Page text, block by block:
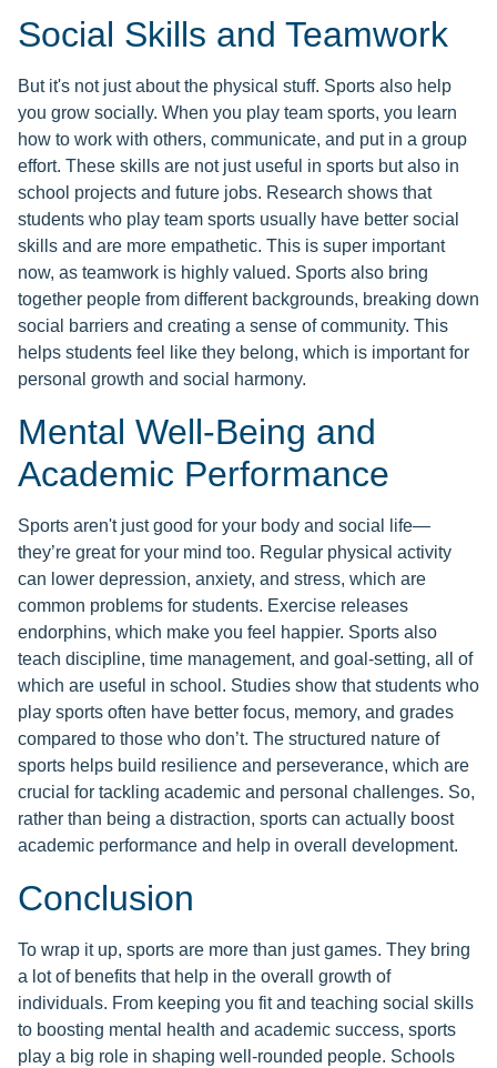
Social Skills and Teamwork
But it's not just about the physical stuff. Sports also help
you grow socially. When you play team sports, you learn
how to work with others, communicate, and put in a group
effort. These skills are not just useful in sports but also in
school projects and future jobs. Research shows that
students who play team sports usually have better social
skills and are more empathetic. This is super important
now, as teamwork is highly valued. Sports also bring
together people from different backgrounds, breaking down
social barriers and creating a sense of community. This
helps students feel like they belong, which is important for
personal growth and social harmony.
Mental Well-Being and
Academic Performance
Sports aren't just good for your body and social life—
they’re great for your mind too. Regular physical activity
can lower depression, anxiety, and stress, which are
common problems for students. Exercise releases
endorphins, which make you feel happier. Sports also
teach discipline, time management, and goal-setting, all of
which are useful in school. Studies show that students who
play sports often have better focus, memory, and grades
compared to those who don’t. The structured nature of
sports helps build resilience and perseverance, which are
crucial for tackling academic and personal challenges. So,
rather than being a distraction, sports can actually boost
academic performance and help in overall development.
Conclusion
To wrap it up, sports are more than just games. They bring
a lot of benefits that help in the overall growth of
individuals. From keeping you fit and teaching social skills
to boosting mental health and academic success, sports
play a big role in shaping well-rounded people. Schools